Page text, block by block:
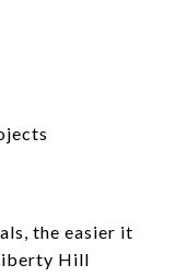
the easier it
Hill